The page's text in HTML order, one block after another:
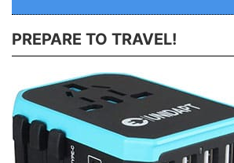
PREPARE TO TRAVEL!